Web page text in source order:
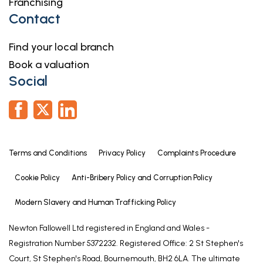
is calculated whilst creating the property’s floor
plan, which does not factor in a number of
triangular walls, chimney breasts etc and
alterations to the floorplan to ensure it is
representative of the property’s layout. The square
footage may also include garages, porches,
outbuildings, garden buildings and external
The EPC and Interactive Property Report may show
a different total square footage.
Agent's Note - Sales Particulars
materially correct, their accuracy cannot be
guaranteed, and they do not form part of any
Contact
Find your local branch
Book a valuation
Social
Terms and Conditions Privacy Policy Complaints Procedure
Cookie Policy Anti-Bribery Policy and Corruption Policy
Modern Slavery and Human Trafficking Policy
Newton Fallowell Ltd registered in England and Wales -
Registration Number 5372232. Registered Office: 2 St Stephen's
Court, St Stephen's Road, Bournemouth, BH2 6LA. The ultimate